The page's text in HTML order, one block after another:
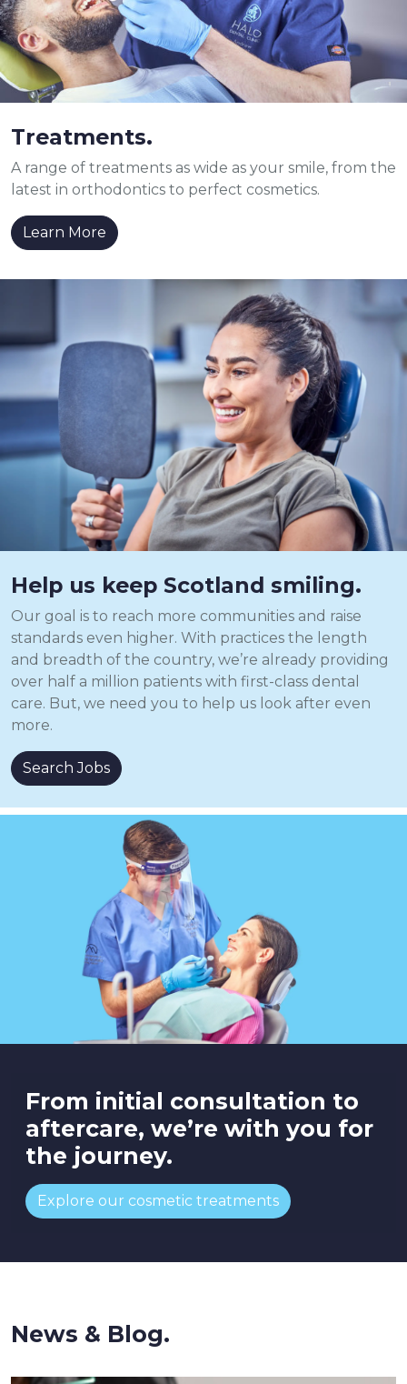
Treatments.
A range of treatments as wide as your smile, from the
latest in orthodontics to perfect cosmetics.
Learn More
Help us keep Scotland smiling.
Our goal is to reach more communities and raise
standards even higher. With practices the length
and breadth of the country, we’re already providing
over half a million patients with first-class dental
care. But, we need you to help us look after even
more.
Search Jobs
From initial consultation to
aftercare, we’re with you for
the journey.
Explore our cosmetic treatments
News & Blog.